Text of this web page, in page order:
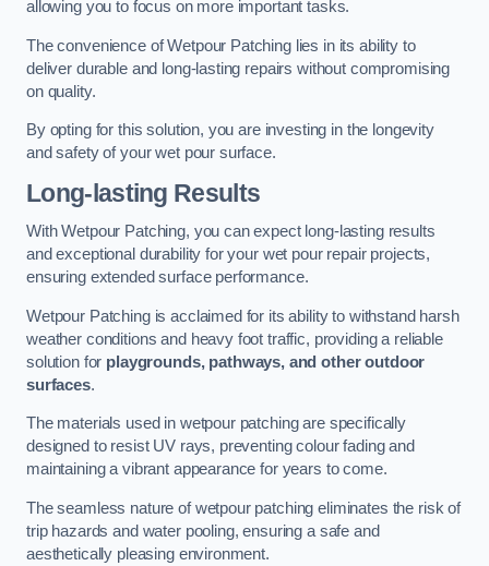
allowing you to focus on more important tasks.
The convenience of Wetpour Patching lies in its ability to
deliver durable and long-lasting repairs without compromising
on quality.
By opting for this solution, you are investing in the longevity
and safety of your wet pour surface.
Long-lasting Results
With Wetpour Patching, you can expect long-lasting results
and exceptional durability for your wet pour repair projects,
ensuring extended surface performance.
Wetpour Patching is acclaimed for its ability to withstand harsh
weather conditions and heavy foot traffic, providing a reliable
solution for playgrounds, pathways, and other outdoor
surfaces.
The materials used in wetpour patching are specifically
designed to resist UV rays, preventing colour fading and
maintaining a vibrant appearance for years to come.
The seamless nature of wetpour patching eliminates the risk of
trip hazards and water pooling, ensuring a safe and
aesthetically pleasing environment.